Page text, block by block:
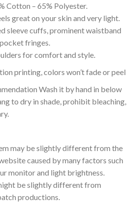
Cotton – 65% Polyester.
great on your skin and very light.
sleeve cuffs, prominent waistband
fringes.
for comfort and style.
printing, colors won’t fade or peel
Wash it by hand in below
to dry in shade, prohibit bleaching,
may be slightly different from the
caused by many factors such
monitor and light brightness.
be slightly different from
productions.